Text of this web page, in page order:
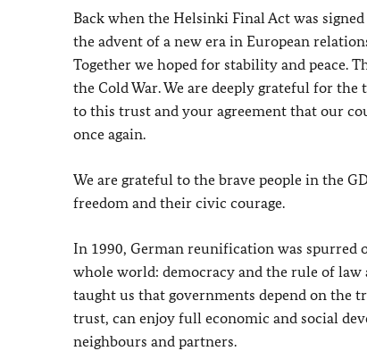
Back when the Helsinki Final Act was
the advent of a new era in European
Together we hoped for stability and peace.
the Cold War. We are deeply grateful for
to this trust and your agreement that our
once again.
We are grateful to the brave people in the
freedom and their civic courage.
In 1990, German reunification was
whole world: democracy and the rule of
taught us that governments depend on the
trust, can enjoy full economic and social
neighbours and partners.